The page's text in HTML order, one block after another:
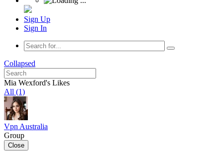
Sign Up
Sign In
Collapsed
Mia Wexford's Likes
All (1)
Vpn Australia
Group
Close